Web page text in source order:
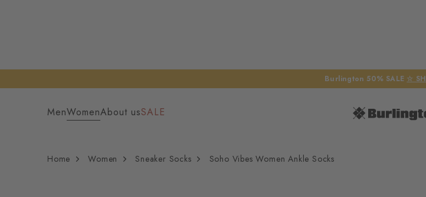
Burlington 50% SALE ☆
MenWomenAbout usSALE
Home Women Sneaker Socks Soho Vibes Women Ankle Socks